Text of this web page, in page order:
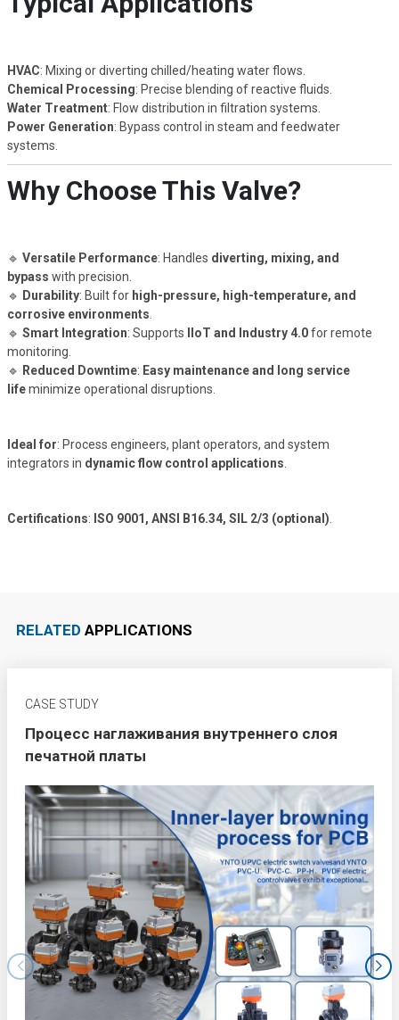
HVAC: Mixing or diverting chilled/heating water flows.
Chemical Processing: Precise blending of reactive fluids.
Water Treatment: Flow distribution in filtration systems.
Power Generation: Bypass control in steam and feedwater
systems.
Why Choose This Valve?
🔹 Versatile Performance: Handles diverting, mixing, and
bypass with precision.
🔹 Durability: Built for high-pressure, high-temperature, and
corrosive environments
🔹 Smart Integration: Supports IIoT and Industry 4.0for remote
monitoring.
🔹 Reduced Downtime: Easy maintenance and long service
lifeminimize operational disruptions.
Ideal for: Process engineers, plant operators, and system
integrators in dynamic flow control applications
Certifications: ISO 9001, ANSI B16.34, SIL 2/3 (optional).
RELATED APPLICATIONS
CASE STUDY
Процесс наглаживания внутреннего слоя
печатной платы